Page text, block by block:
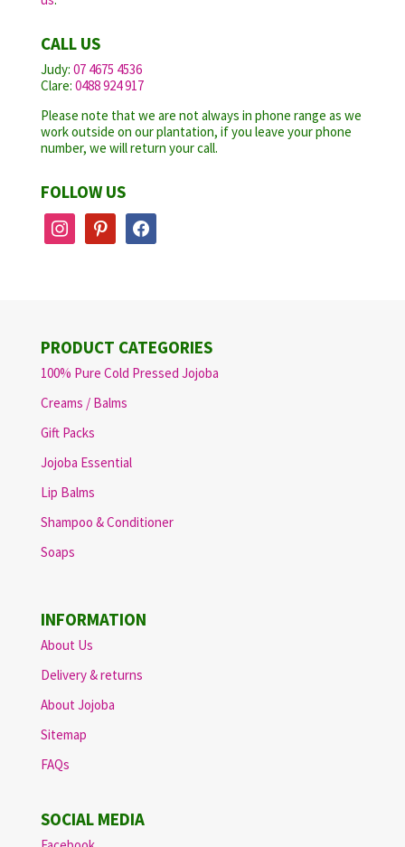
CALL US
Judy: 07 4675 4536
Clare: 0488 924 917
Please note that we are not always in phone range as we
work outside on our plantation, if you leave your phone
number, we will return your call.
FOLLOW US
instagrampinterestfacebook
PRODUCT CATEGORIES
100% Pure Cold Pressed Jojoba
Creams / Balms
Gift Packs
Jojoba Essential
Lip Balms
Shampoo & Conditioner
Soaps
INFORMATION
About Us
Delivery & returns
About Jojoba
Sitemap
FAQs
SOCIAL MEDIA